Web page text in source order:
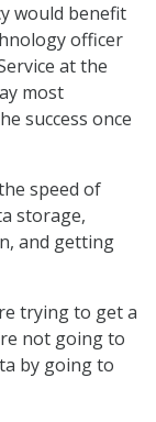
would benefit
officer
at the
most
success once
speed of
storage,
and getting
trying to get a
not going to
by going to